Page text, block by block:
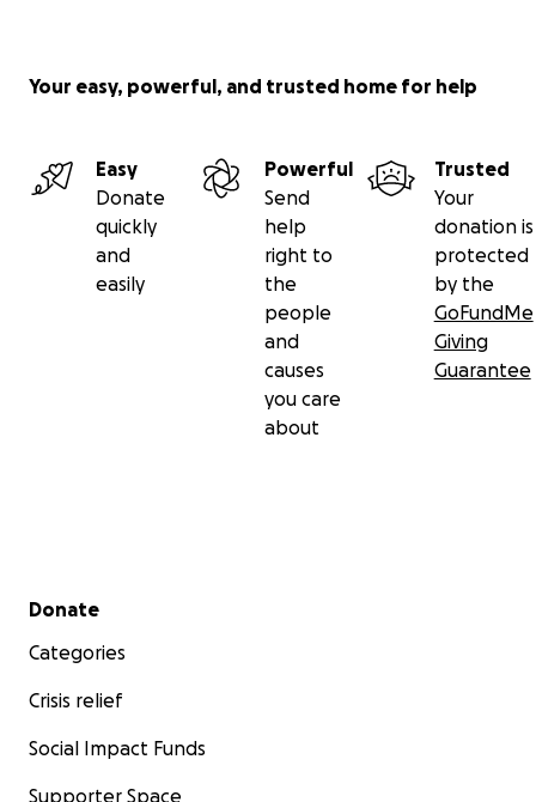
Your easy, powerful, and trusted home for help
Easy
Donate
quickly
and
easily
Powerful
Send
help
right to
the
people
and
causes
you care
about
Trusted
Your
donation is
protected
by the
GoFundMe
Giving
Guarantee
Secondary menu
Donate
Categories
Crisis relief
Social Impact Funds
Supporter Space